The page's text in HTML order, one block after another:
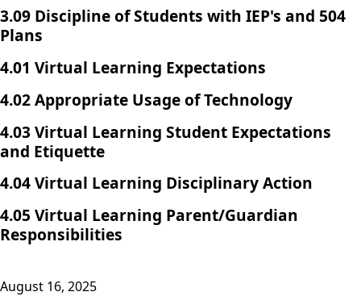
3.09 Discipline of Students with IEP's and 504
Plans
4.01 Virtual Learning Expectations
4.02 Appropriate Usage of Technology
4.03 Virtual Learning Student Expectations
and Etiquette
4.04 Virtual Learning Disciplinary Action
4.05 Virtual Learning Parent/Guardian
Responsibilities
August 16, 2025